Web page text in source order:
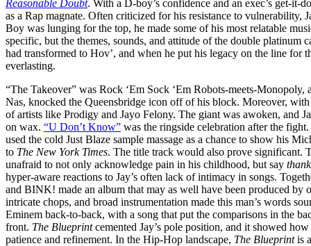
Reasonable Doubt. With a D-boy’s confidence and an exec’s get-it-
as a Rap magnate. Often criticized for his resistance to vulnerability,
Boy was lunging for the top, he made some of his most relatable
specific, but the themes, sounds, and attitude of the double platinum
had transformed to Hov’, and when he put his legacy on the line for
everlasting.
“The Takeover” was Rock ‘Em Sock ‘Em Robots-meets-
Nas, knocked the Queensbridge icon off of his block. Moreover,
of artists like Prodigy and Jayo Felony. The giant was awoken, and
on wax. “U Don’t Know” was the ringside celebration after the
used the cold Just Blaze sample massage as a chance to show his
to The New York Times. The title track would also prove significant.
unafraid to not only acknowledge pain in his childhood, but say
hyper-aware reactions to Jay’s often lack of intimacy in songs.
and BINK! made an album that may as well have been produced by
intricate chops, and broad instrumentation made this man’s words
Eminem back-to-back, with a song that put the comparisons in the
front. The Blueprintcemented Jay’s pole position, and it showed
patience and refinement. In the Hip-Hop landscape, The Blueprintis